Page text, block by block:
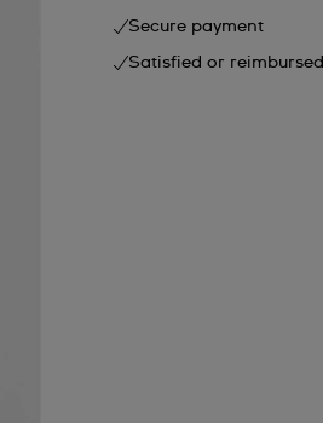
Secure payment
Satisfied or reimbursed